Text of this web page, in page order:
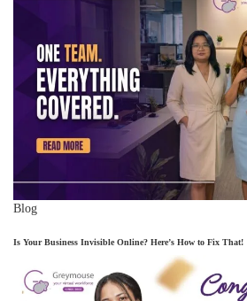
Blog
Is Your Business Invisible Online? Here’s How to Fix That!